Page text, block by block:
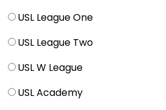
USL League One
USL League Two
USL W League
USL Academy